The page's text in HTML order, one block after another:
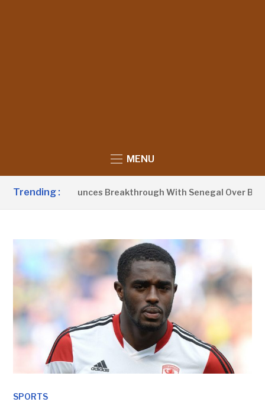
MENU
Trending :
Barrow Announces Breakthrough With Senegal Over
SPORTS